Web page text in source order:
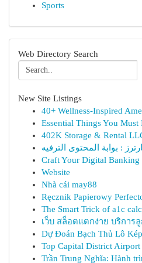
Sports
Web Directory Search
New Site Listings
40+ Wellness-Inspired
Essential Things You
402K Storage & Rental
Craft Your Digital Banking
Website
Nhà cái may88
Ręcznik Papierowy
The Smart Trick of a1c
เว็บ สล็อตแตกง่าย บริการ
Dự Đoán Bạch Thủ Lô
Top Capital District Airport
Trần Trung Nghĩa: Hành